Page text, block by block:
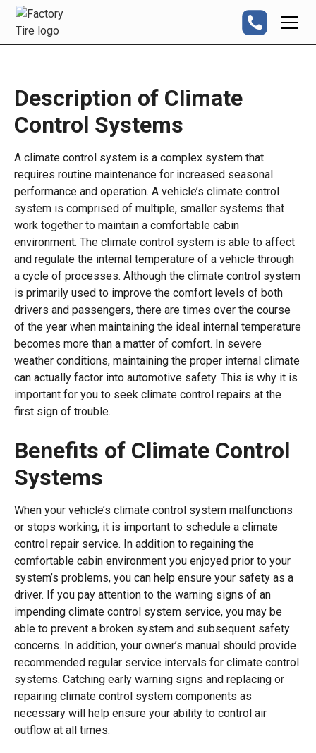
Description of Climate
Control Systems
A climate control system is a complex system that
requires routine maintenance for increased seasonal
performance and operation. A vehicle’s climate control
system is comprised of multiple, smaller systems that
work together to maintain a comfortable cabin
environment. The climate control system is able to affect
and regulate the internal temperature of a vehicle through
a cycle of processes. Although the climate control system
is primarily used to improve the comfort levels of both
drivers and passengers, there are times over the course
of the year when maintaining the ideal internal temperature
becomes more than a matter of comfort. In severe
weather conditions, maintaining the proper internal climate
can actually factor into automotive safety. This is why it is
important for you to seek climate control repairs at the
first sign of trouble.
Benefits of Climate Control
Systems
When your vehicle’s climate control system malfunctions
or stops working, it is important to schedule a climate
control repair service. In addition to regaining the
comfortable cabin environment you enjoyed prior to your
system’s problems, you can help ensure your safety as a
driver. If you pay attention to the warning signs of an
impending climate control system service, you may be
able to prevent a broken system and subsequent safety
concerns. In addition, your owner’s manual should provide
recommended regular service intervals for climate control
systems. Catching early warning signs and replacing or
repairing climate control system components as
necessary will help ensure your ability to control air
outflow at all times.